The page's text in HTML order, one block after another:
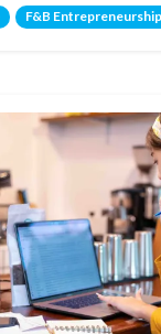
F&B Entrepreneurship